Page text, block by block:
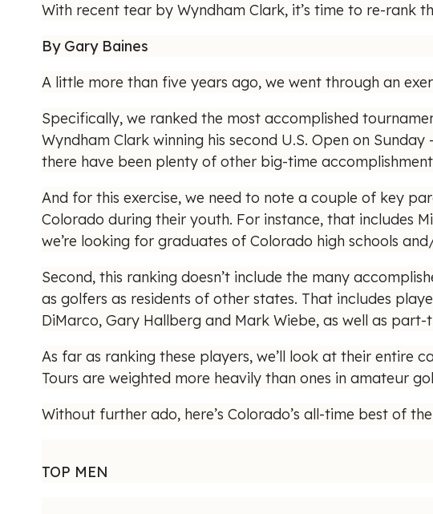
With recent tear by Wyndham Clark, it’s time to re-rank
By Gary Baines
A little more than five years ago, we went through an
Specifically, we ranked the most accomplished
Wyndham Clark winning his second U.S. Open on
there have been plenty of other big-time
And for this exercise, we need to note a couple of key
Colorado during their youth. For instance, that includes
we’re looking for graduates of Colorado high schools
Second, this ranking doesn’t include the many
as golfers as residents of other states. That includes
DiMarco, Gary Hallberg and Mark Wiebe, as well as part-
As far as ranking these players, we’ll look at their entire
Tours are weighted more heavily than ones in amateur
Without further ado, here’s Colorado’s all-time best of
TOP MEN